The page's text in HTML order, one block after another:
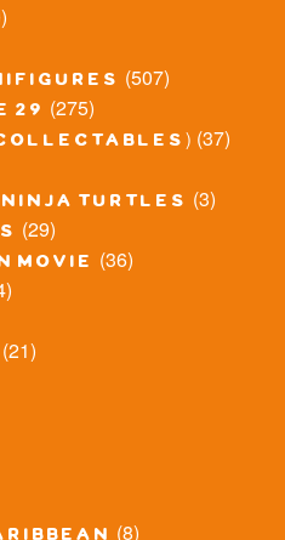
(507)
29 (275)
(37)
ninja turtles (3)
(29)
movie (36)
(21)
(8)